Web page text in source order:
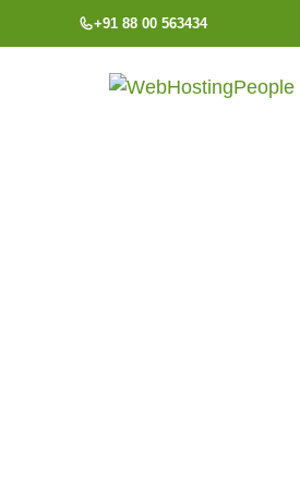
to
+91 88 00 563434